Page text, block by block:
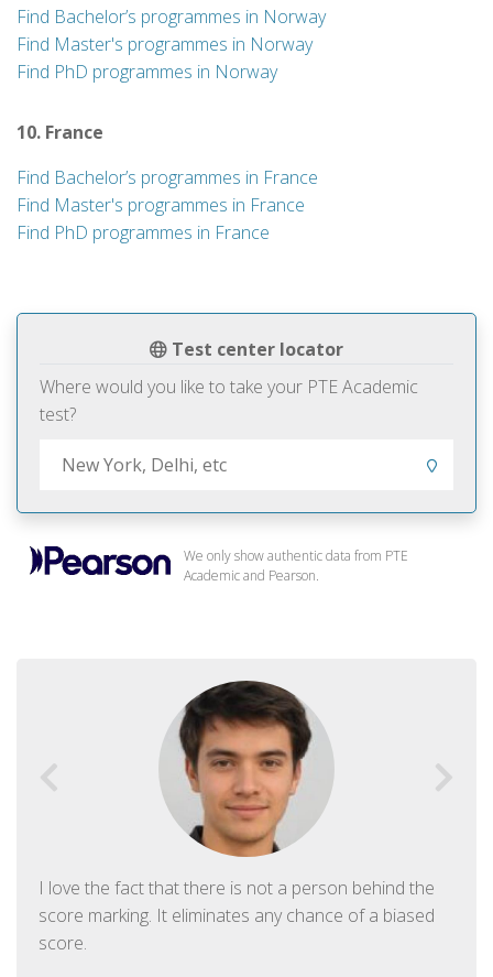
Test center locator
Where would you like to take your PTE Academic
test?
We only show authentic data from PTE
Academic and Pearson.
I love the fact that there is not a person behind the
score marking. It eliminates any chance of a biased
score.
Find Bachelor’s programmes in Norway
Find Master's programmes in Norway
Find PhD programmes in Norway
10. France
Find Bachelor’s programmes in France
Find Master's programmes in France
Find PhD programmes in France